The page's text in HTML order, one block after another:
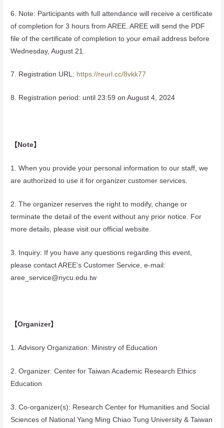
6. Note: Participants with full attendance will receive a certificate
of completion for 3 hours from AREE. AREE will send the PDF
file of the certificate of completion to your email address before
Wednesday, August 21.
7. Registration URL: https://reurl.cc/8vkk77
8. Registration period: until 23:59 on August 4, 2024
【Note】
1. When you provide your personal information to our staff, we
are authorized to use it for organizer customer services.
2. The organizer reserves the right to modify, change or
terminate the detail of the event without any prior notice. For
more details, please visit our official website.
3. Inquiry: If you have any questions regarding this event,
please contact AREE’s Customer Service, e-mail:
aree_service@nycu.edu.tw
【Organizer】
1. Advisory Organization: Ministry of Education
2. Organizer: Center for Taiwan Academic Research Ethics
Education
3. Co-organizer(s): Research Center for Humanities and Social
Sciences of National Yang Ming Chiao Tung University & Taiwan